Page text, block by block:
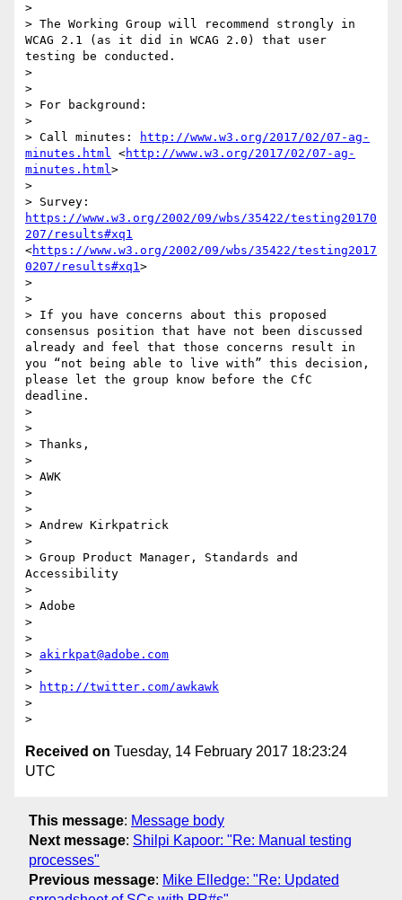
>
> The Working Group will recommend strongly in
WCAG 2.1 (as it did in WCAG 2.0) that user
testing be conducted.
>
>
> For background:
>
> Call minutes:
http://www.w3.org/2017/02/07-ag-
minutes.html <http://www.w3.org/2017/02/07-ag-
minutes.html>
>
https://www.w3.org/2002/09/wbs/35422/testing20170
207/results#xq1
<https://www.w3.org/2002/09/wbs/35422/testing2017
0207/results#xq1>
>
>
> If you have concerns about this proposed
consensus position that have not been discussed
already and feel that those concerns result in
you “not being able to live with” this decision,
please let the group know before the CfC
deadline.
>
>
> Thanks,
>
> AWK
>
>
> Andrew Kirkpatrick
>
> Group Product Manager, Standards and
Accessibility
>
> Adobe
>
>
> akirkpat@adobe.com
>
>
http://twitter.com/awkawk
>
Received on Tuesday, 14 February 2017 18:23:24
UTC
This message: Message body
Next message: Shilpi Kapoor: "Re: Manual testing
processes"
Previous message: Mike Elledge: "Re: Updated